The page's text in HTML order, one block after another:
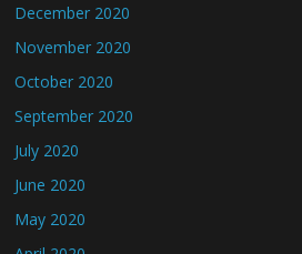
December 2020
November 2020
October 2020
September 2020
July 2020
June 2020
May 2020